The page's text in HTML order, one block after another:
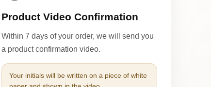
Product Video Confirmation
Within 7 days of your order, we will send you
a product confirmation video.
Your initials will be written on a piece of white